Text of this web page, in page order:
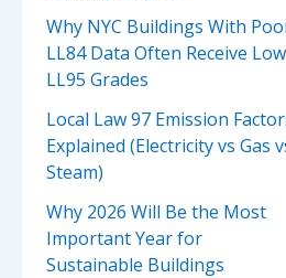
Why NYC Buildings With
LL84 Data Often Receive Low
LL95 Grades
Local Law 97 Emission
Explained (Electricity vs Gas
Steam)
Why 2026 Will Be the Most
Important Year for
Sustainable Buildings